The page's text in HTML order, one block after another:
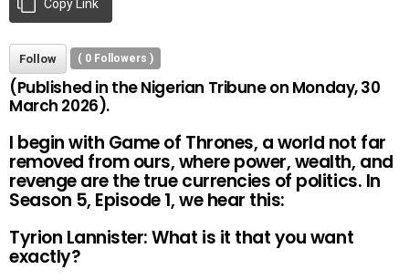
Copy Link
Follow ( 0 Followers )
(Published in the Nigerian Tribune on Monday, 30
March 2026).
I begin with Game of Thrones, a world not far
removed from ours, where power, wealth, and
revenge are the true currencies of politics. In
Season 5, Episode 1, we hear this:
Tyrion Lannister: What is it that you want
exactly?